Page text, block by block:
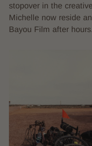
stopover in the
Michelle now reside
Bayou Film after hours.